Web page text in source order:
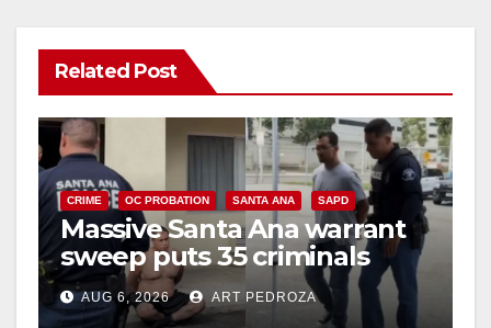
Related Post
CRIME OC PROBATION SANTA ANA SAPD
Massive Santa Ana warrant
sweep puts 35 criminals
behind bars amid recidivism
surge
AUG 6, 2026 ART PEDROZA